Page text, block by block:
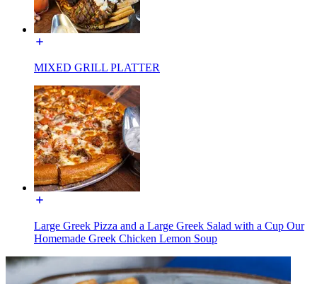
MIXED GRILL PLATTER
Large Greek Pizza and a Large Greek Salad with a Cup Our
Homemade Greek Chicken Lemon Soup